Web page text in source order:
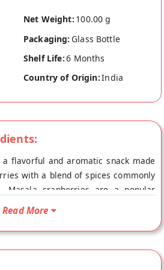
Net Weight: 100.00 g
Packaging: Glass Bottle
Shelf Life:6 Months
Country of Origin:India
flavorful and aromatic snack made
with a blend of spices commonly
Masala cranberries are a popular
sweet and savory flavors, and they
They are also a good source of
making them a healthy choice for
Read More